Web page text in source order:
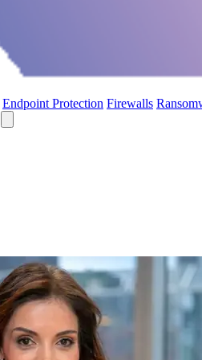
Endpoint Protection Firewalls